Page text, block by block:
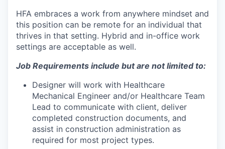
HFA embraces a work from anywhere mindset and
this position can be remote for an individual that
thrives in that setting. Hybrid and in-office work
settings are acceptable as well.
Job Requirements include but are not limited to:
Designer will work with Healthcare
Mechanical Engineer and/or Healthcare Team
Lead to communicate with client, deliver
completed construction documents, and
assist in construction administration as
required for most project types.